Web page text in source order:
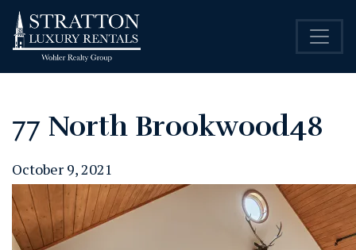
77 North Brookwood48
October 9, 2021